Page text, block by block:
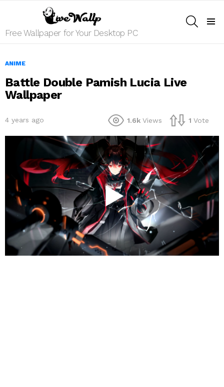
Free Wallpaper for Your Desktop PC
ANIME
Battle Double Pamish Lucia Live
Wallpaper
4 years ago 1.6k Views 1 Vote